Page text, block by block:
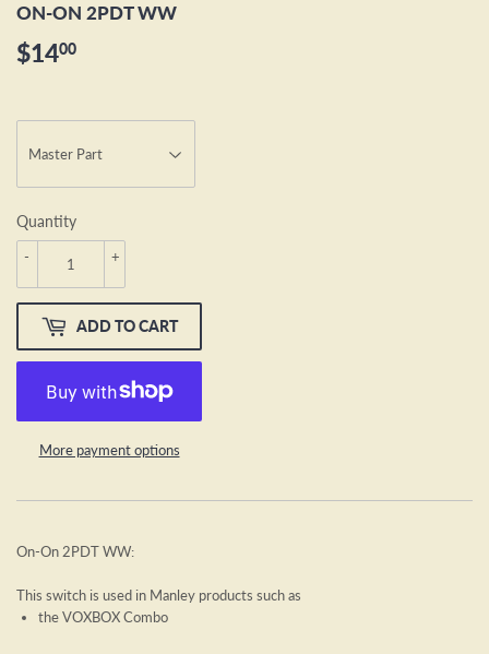
ON-ON 2PDT WW
$1400
Quantity
+
-
ADD TO CART
More payment options
On-On 2PDT WW:
This switch is used in Manley products such as
the VOXBOX Combo